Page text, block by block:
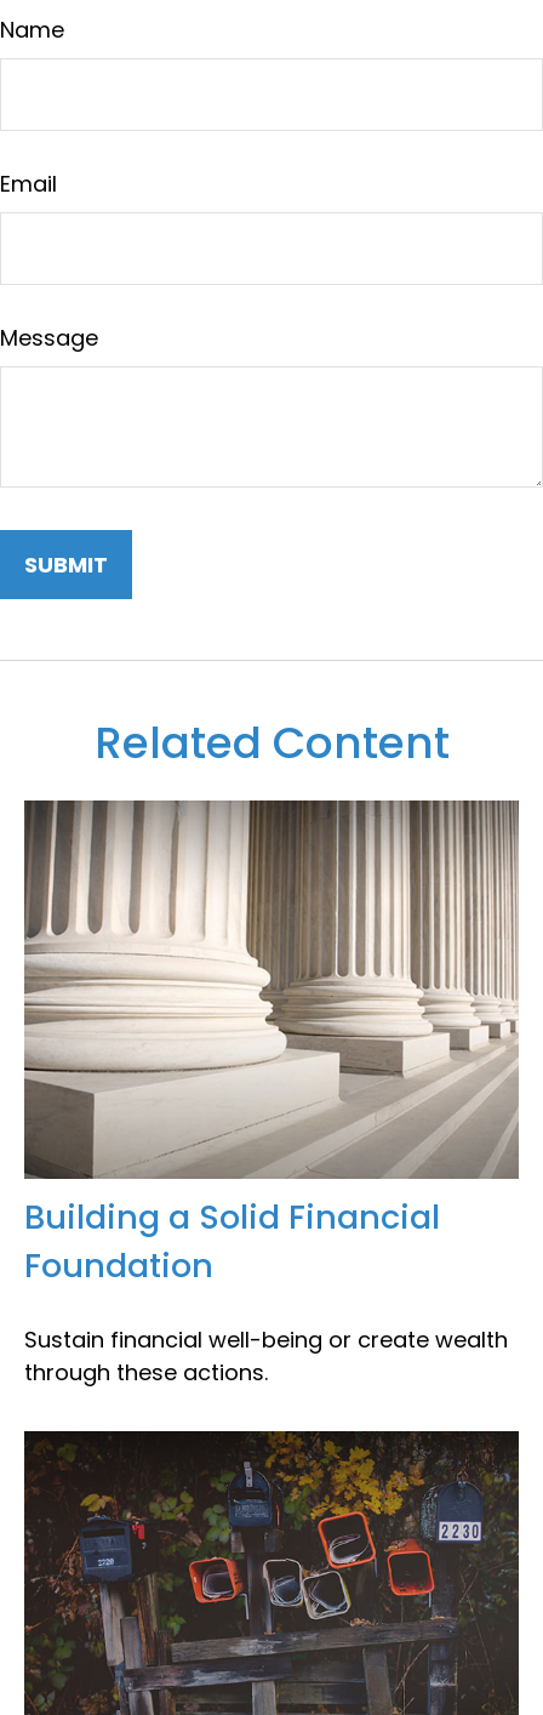
Name
Email
Message
Related Content
Building a Solid Financial
Foundation
Sustain financial well-being or create wealth
through these actions.